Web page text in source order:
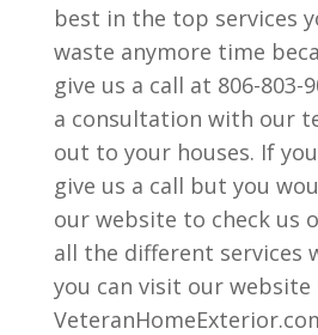
best in the top services
waste anymore time
give us a call at 806-803-
a consultation with our
out to your houses. If
give us a call but you
our website to check us
all the different services
you can visit our website